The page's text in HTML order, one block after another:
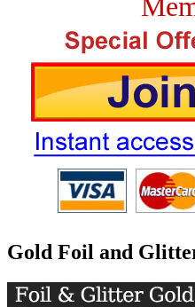
Gold Foil and